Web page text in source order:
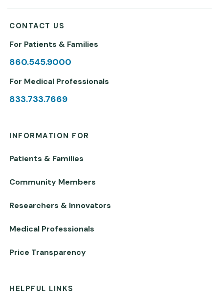
CONTACT US
For Patients & Families
860.545.9000
For Medical Professionals
833.733.7669
INFORMATION FOR
Patients & Families
Community Members
Researchers & Innovators
Medical Professionals
Price Transparency
HELPFUL LINKS